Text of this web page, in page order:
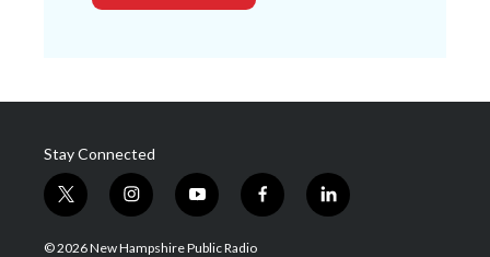
Stay Connected
t
w
i
i
n
s
y
o
u
f
a
l
i
© 2026 New Hampshire Public Radio